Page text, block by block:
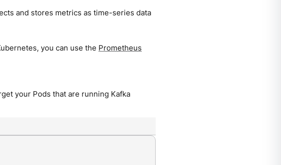
and stores metrics as time-series data
you can use the Prometheus
your Pods that are running Kafka